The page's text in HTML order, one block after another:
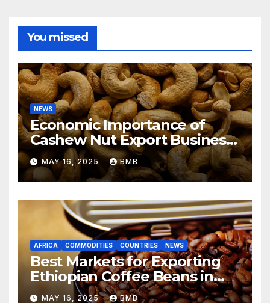
You missed
NEWS
Economic Importance of
Cashew Nut Export Business
from Nigeria to Asian
Markets
MAY 16, 2025 BMB
AFRICA COMMODITIES COUNTRIES NEWS
Best Markets for Exporting
Ethiopian Coffee Beans in
South Africa
MAY 16, 2025 BMB